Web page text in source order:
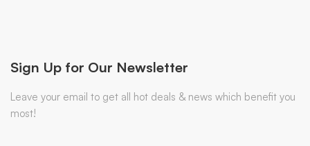
Sign Up for Our Newsletter
Leave your email to get all hot deals & news which benefit you
most!